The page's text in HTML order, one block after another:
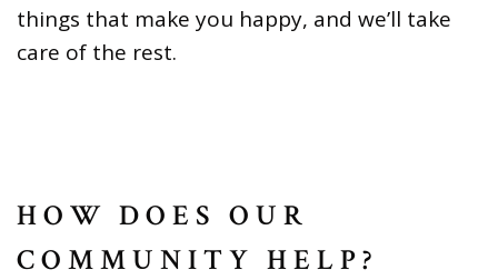
things that make you happy, and we’ll take
care of the rest.
HOW DOES OUR
COMMUNITY HELP?